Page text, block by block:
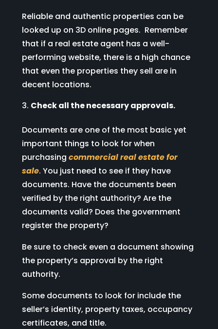
Reliable and authentic properties can be
looked up on 3D online pages. Remember
that if a real estate agent has a well-
performing website, there is a high chance
that even the properties they sell are in
decent locations.
Check all the necessary approvals.
Documents are one of the most basic yet
important things to look for when
purchasing commercial real estate for
sale. You just need to see if they have
documents. Have the documents been
verified by the right authority? Are the
documents valid? Does the government
register the property?
Be sure to check even a document showing
the property’s approval by the right
authority.
Some documents to look for include the
seller’s identity, property taxes, occupancy
certificates, and title.